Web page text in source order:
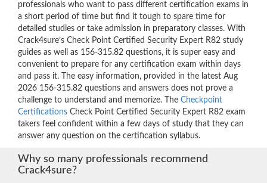
professionals who want to pass different certification exams in
a short period of time but find it tough to spare time for
detailed studies or take admission in preparatory classes. With
Crack4sure’s Check Point Certified Security Expert R82 study
guides as well as 156-315.82 questions, it is super easy and
convenient to prepare for any certification exam within days
and pass it. The easy information, provided in the latest Aug
2026 156-315.82 questions and answers does not prove a
challenge to understand and memorize. The Checkpoint
Certifications Check Point Certified Security Expert R82 exam
takers feel confident within a few days of study that they can
answer any question on the certification syllabus.
Why so many professionals recommend
Crack4sure?